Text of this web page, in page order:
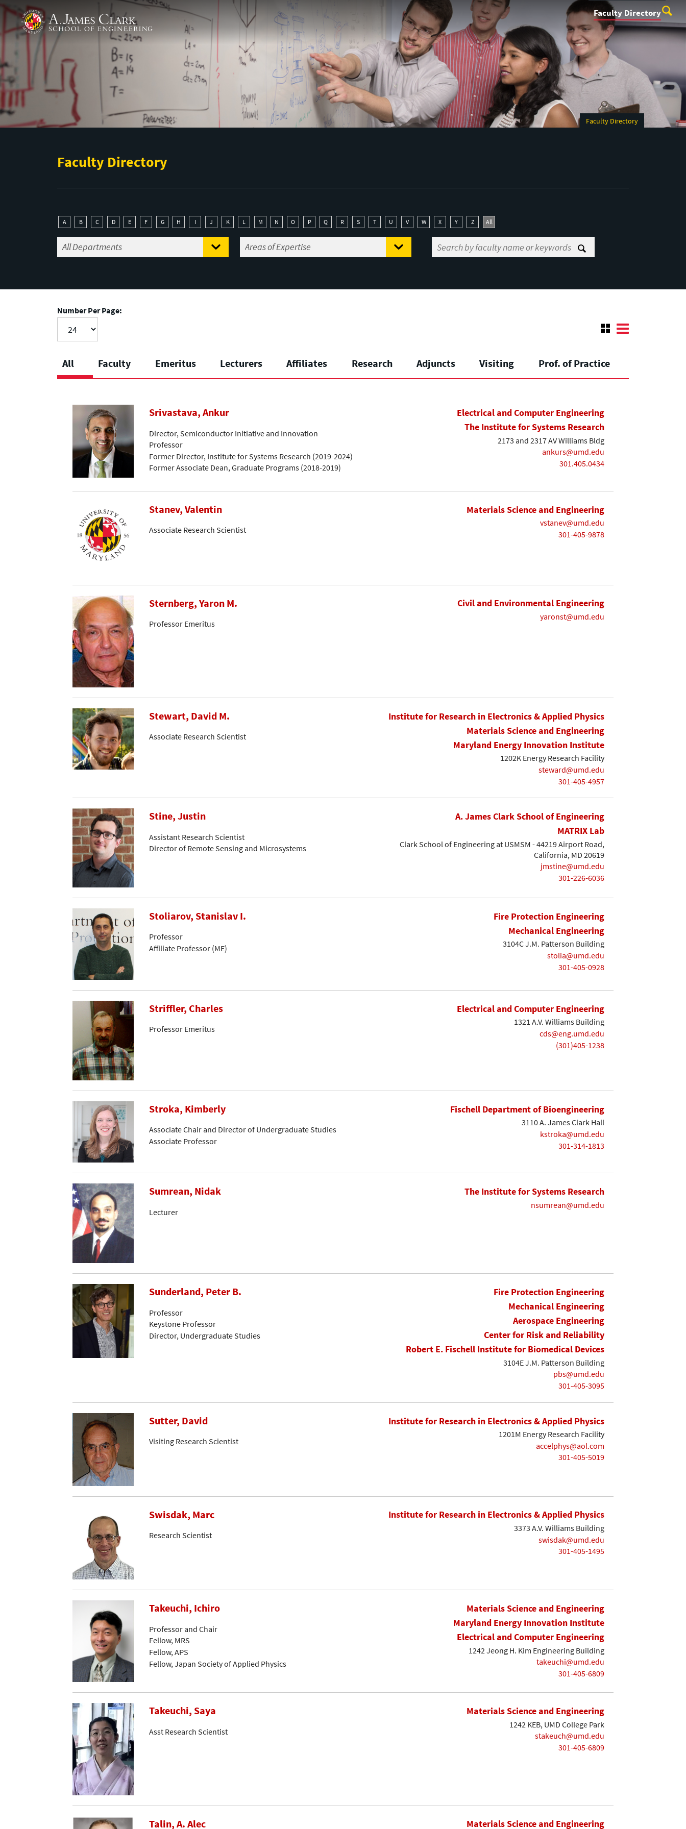
Skip to main content
A. James Clark School of Engineering Faculty Directory
Faculty Directory
Faculty Directory
A B C D E F G H I J K L M N O P Q R S T U V W X Y Z All
Number Per Page:
All Faculty Emeritus Lecturers Affiliates Research Adjuncts Visiting Prof. of Practice
Srivastava, Ankur
Director, Semiconductor Initiative and Innovation
Professor
Former Director, Institute for Systems Research (2019-2024)
Former Associate Dean, Graduate Programs (2018-2019)
Electrical and Computer Engineering
The Institute for Systems Research
2173 and 2317 AV Williams Bldg
ankurs@umd.edu
301.405.0434
Stanev, Valentin
Associate Research Scientist
Materials Science and Engineering
vstanev@umd.edu
301-405-9878
Sternberg, Yaron M.
Professor Emeritus
Civil and Environmental Engineering
yaronst@umd.edu
Stewart, David M.
Associate Research Scientist
Institute for Research in Electronics & Applied Physics
Materials Science and Engineering
Maryland Energy Innovation Institute
1202K Energy Research Facility
steward@umd.edu
301-405-4957
Stine, Justin
Assistant Research Scientist
Director of Remote Sensing and Microsystems
A. James Clark School of Engineering
MATRIX Lab
Clark School of Engineering at USMSM - 44219 Airport Road,
California, MD 20619
jmstine@umd.edu
301-226-6036
Stoliarov, Stanislav I.
Professor
Affiliate Professor (ME)
Fire Protection Engineering
Mechanical Engineering
3104C J.M. Patterson Building
stolia@umd.edu
301-405-0928
Striffler, Charles
Professor Emeritus
Electrical and Computer Engineering
1321 A.V. Williams Building
cds@eng.umd.edu
(301)405-1238
Stroka, Kimberly
Associate Chair and Director of Undergraduate Studies
Associate Professor
Fischell Department of Bioengineering
3110 A. James Clark Hall
kstroka@umd.edu
301-314-1813
Sumrean, Nidak
Lecturer
The Institute for Systems Research
nsumrean@umd.edu
Sunderland, Peter B.
Professor
Keystone Professor
Director, Undergraduate Studies
Fire Protection Engineering
Mechanical Engineering
Aerospace Engineering
Center for Risk and Reliability
Robert E. Fischell Institute for Biomedical Devices
3104E J.M. Patterson Building
pbs@umd.edu
301-405-3095
Sutter, David
Visiting Research Scientist
Institute for Research in Electronics & Applied Physics
1201M Energy Research Facility
accelphys@aol.com
301-405-5019
Swisdak, Marc
Research Scientist
Institute for Research in Electronics & Applied Physics
3373 A.V. Williams Building
swisdak@umd.edu
301-405-1495
Takeuchi, Ichiro
Professor and Chair
Fellow, MRS
Fellow, APS
Fellow, Japan Society of Applied Physics
Materials Science and Engineering
Maryland Energy Innovation Institute
Electrical and Computer Engineering
1242 Jeong H. Kim Engineering Building
takeuchi@umd.edu
301-405-6809
Takeuchi, Saya
Asst Research Scientist
Materials Science and Engineering
1242 KEB, UMD College Park
stakeuch@umd.edu
301-405-6809
Talin, A. Alec Materials Science and Engineering